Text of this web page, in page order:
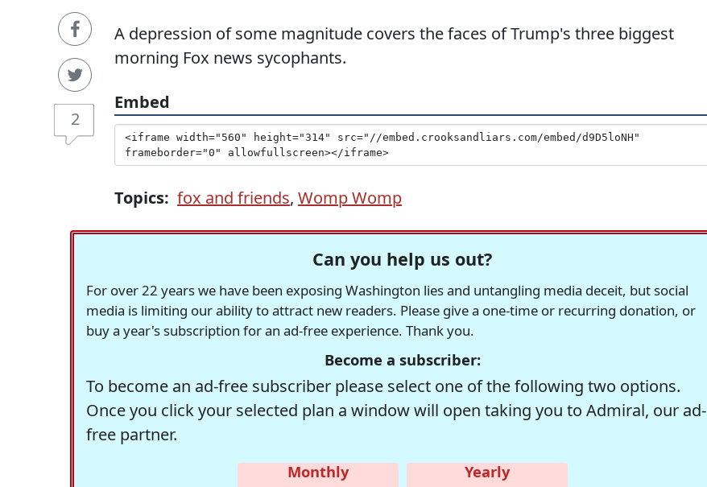
2
A depression of some magnitude covers the faces of Trump's three biggest
morning Fox news sycophants.
Embed
Topics: fox and friends, Womp Womp
Can you help us out?
For over 22 years we have been exposing Washington lies and untangling media deceit, but social
media is limiting our ability to attract new readers. Please give a one-time or recurring donation, or
buy a year's subscription for an ad-free experience. Thank you.
Become a subscriber:
To become an ad-free subscriber please select one of the following two options.
Once you click your selected plan a window will open taking you to Admiral, our ad-
free partner.
Monthly
Yearly